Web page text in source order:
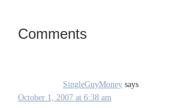
Reader
Comments
SingleGuyMoney says
October 1, 2007 at 6:38 am